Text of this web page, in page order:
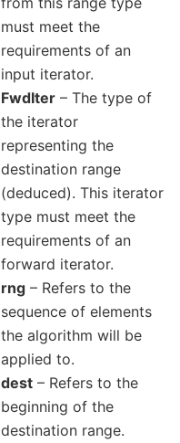
must meet the
requirements of an
input iterator.
FwdIter – The type of
the iterator
representing the
destination range
(deduced). This iterator
type must meet the
requirements of an
forward iterator.
rng – Refers to the
sequence of elements
the algorithm will be
applied to.
dest – Refers to the
beginning of the
destination range.